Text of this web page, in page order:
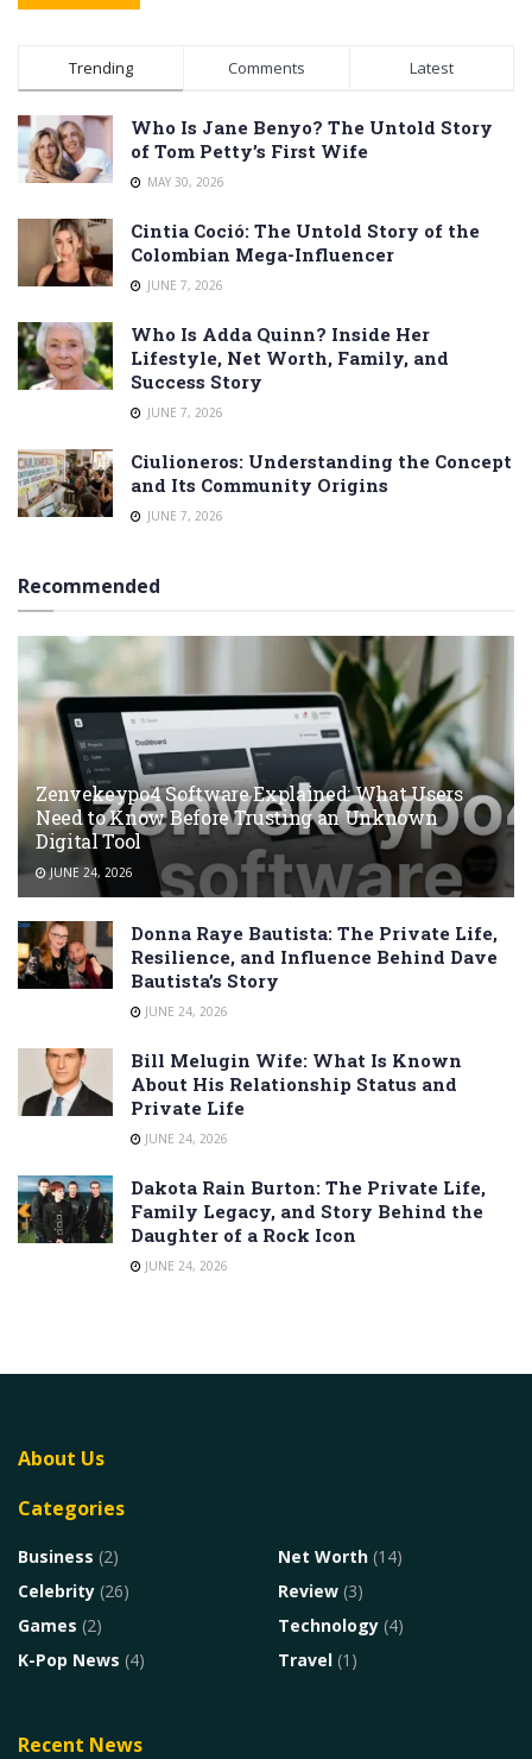
Trending Comments Latest
Who Is Jane Benyo? The Untold Story
of Tom Petty’s First Wife
MAY 30, 2026
Cintia Coció: The Untold Story of the
Colombian Mega-Influencer
JUNE 7, 2026
Who Is Adda Quinn? Inside Her
Lifestyle, Net Worth, Family, and
Success Story
JUNE 7, 2026
Ciulioneros: Understanding the Concept
and Its Community Origins
JUNE 7, 2026
Recommended
Zenvekeypo4 Software Explained: What Users
Need to Know Before Trusting an Unknown
Digital Tool
JUNE 24, 2026
Donna Raye Bautista: The Private Life,
Resilience, and Influence Behind Dave
Bautista’s Story
JUNE 24, 2026
Bill Melugin Wife: What Is Known
About His Relationship Status and
Private Life
JUNE 24, 2026
Dakota Rain Burton: The Private Life,
Family Legacy, and Story Behind the
Daughter of a Rock Icon
JUNE 24, 2026
About Us
Categories
Business (2)
Celebrity (26)
Games (2)
K-Pop News (4)
Net Worth (14)
Review (3)
Technology (4)
Travel (1)
Recent News